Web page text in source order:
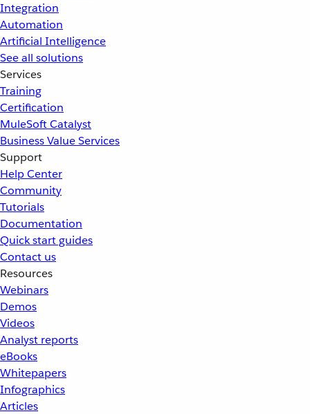
Integration
Automation
Artificial Intelligence
See all solutions
Services
Training
Certification
MuleSoft Catalyst
Business Value Services
Support
Help Center
Community
Tutorials
Documentation
Quick start guides
Contact us
Resources
Webinars
Demos
Videos
Analyst reports
eBooks
Whitepapers
Infographics
Articles